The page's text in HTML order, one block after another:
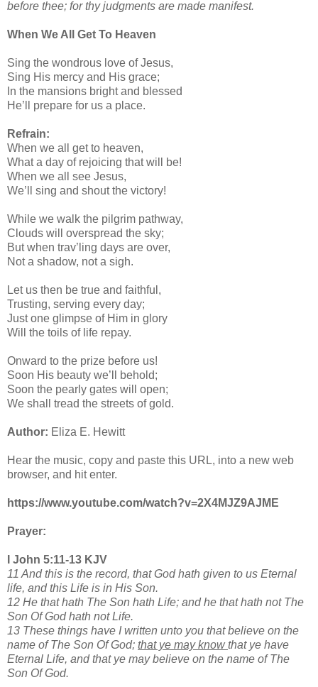
before thee; for thy judgments are made manifest.
When We All Get To Heaven
Sing the wondrous love of Jesus,
Sing His mercy and His grace;
In the mansions bright and blessed
He’ll prepare for us a place.
Refrain:
When we all get to heaven,
What a day of rejoicing that will be!
When we all see Jesus,
We’ll sing and shout the victory!
While we walk the pilgrim pathway,
Clouds will overspread the sky;
But when trav’ling days are over,
Not a shadow, not a sigh.
Let us then be true and faithful,
Trusting, serving every day;
Just one glimpse of Him in glory
Will the toils of life repay.
Onward to the prize before us!
Soon His beauty we’ll behold;
Soon the pearly gates will open;
We shall tread the streets of gold.
Author: Eliza E. Hewitt
Hear the music, copy and paste this URL, into a new web
browser, and hit enter.
https://www.youtube.com/watch?v=2X4MJZ9AJME
Prayer:
I John 5:11-13 KJV
11 And this is the record, that God hath given to us Eternal
life, and this Life is in His Son.
12 He that hath The Son hath Life; and he that hath not The
Son Of God hath not Life.
13 These things have I written unto you that believe on the
name of The Son Of God; that ye may knowthat ye have
Eternal Life, and that ye may believe on the name of The
Son Of God.